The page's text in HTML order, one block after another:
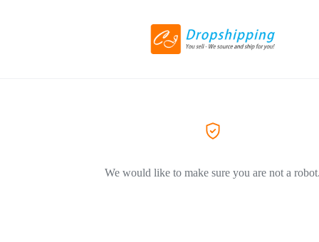
We would like to make sure you are not a